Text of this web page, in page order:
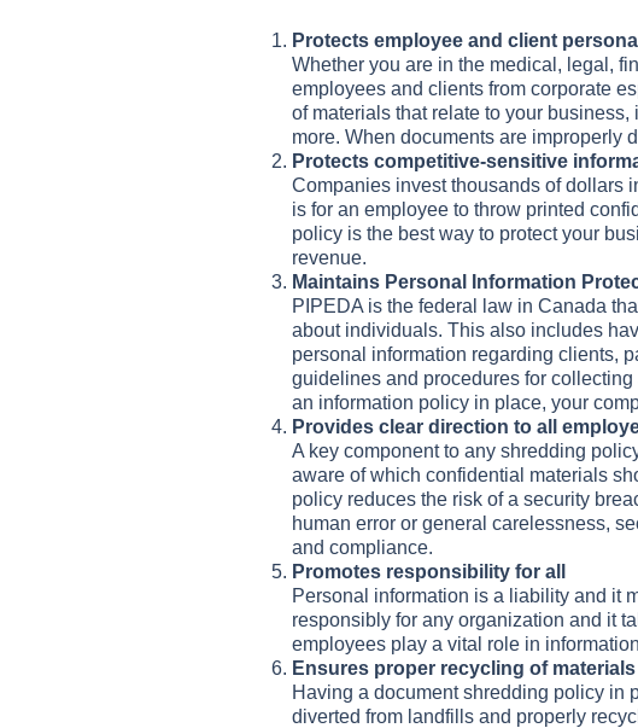
Protects employee and client
Whether you are in the medical, legal,
employees and clients from corporate
of materials that relate to your
more. When documents are improperly
Protects competitive-sensitive
Companies invest thousands of dollars
is for an employee to throw printed
policy is the best way to protect your
revenue.
Maintains Personal Information
PIPEDA is the federal law in Canada
about individuals. This also includes
personal information regarding clients,
guidelines and procedures for
an information policy in place, your
Provides clear direction to all
A key component to any shredding
aware of which confidential materials
policy reduces the risk of a security
human error or general carelessness,
and compliance.
Promotes responsibility for all
Personal information is a liability and it
responsibly for any organization and it
employees play a vital role in
Ensures proper recycling of materials
Having a document shredding policy in
diverted from landfills and properly